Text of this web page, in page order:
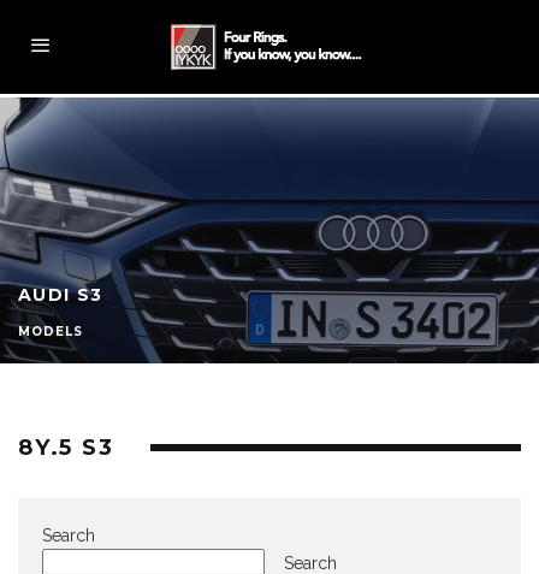
AUDI S3
MODELS
8Y.5 S3
Search
Search